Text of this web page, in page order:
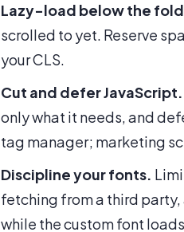
Lazy-load below the
scrolled to yet. Reserve
your CLS.
Cut and defer JavaScript.
only what it needs, and
tag manager; marketing
Discipline your fonts.
fetching from a third party,
while the custom font